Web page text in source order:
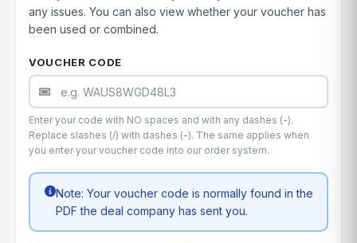
any issues. You can also view whether your voucher has
been used or combined.
VOUCHER CODE
Enter your code with NO spaces and with any dashes (-).
Replace slashes (/) with dashes (-). The same applies when
you enter your voucher code into our order system.
Note: Your voucher code is normally found in the
PDF the deal company has sent you.